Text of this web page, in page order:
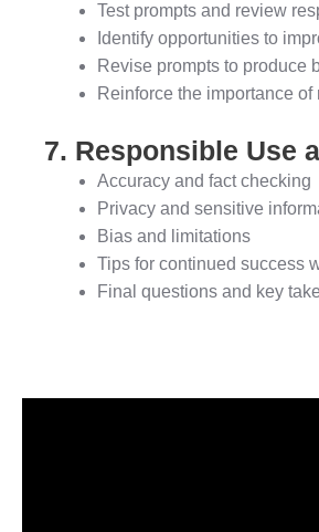
Test prompts and review
Identify opportunities to
Revise prompts to produce
Reinforce the importance
7. Responsible Use
Accuracy and fact checking
Privacy and sensitive
Bias and limitations
Tips for continued success
Final questions and key